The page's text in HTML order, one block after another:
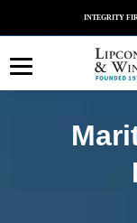
INTEGRITY
to
content